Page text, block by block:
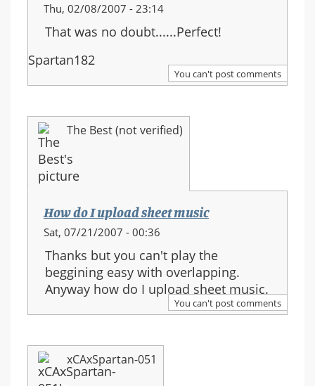
Thu, 02/08/2007 - 23:14
That was no doubt......Perfect!
Spartan182
You can't post comments
The Best (not verified)
How do I upload sheet music
Sat, 07/21/2007 - 00:36
Thanks but you can't play the
beggining easy with overlapping.
Anyway how do I upload sheet music.
You can't post comments
xCAxSpartan-051